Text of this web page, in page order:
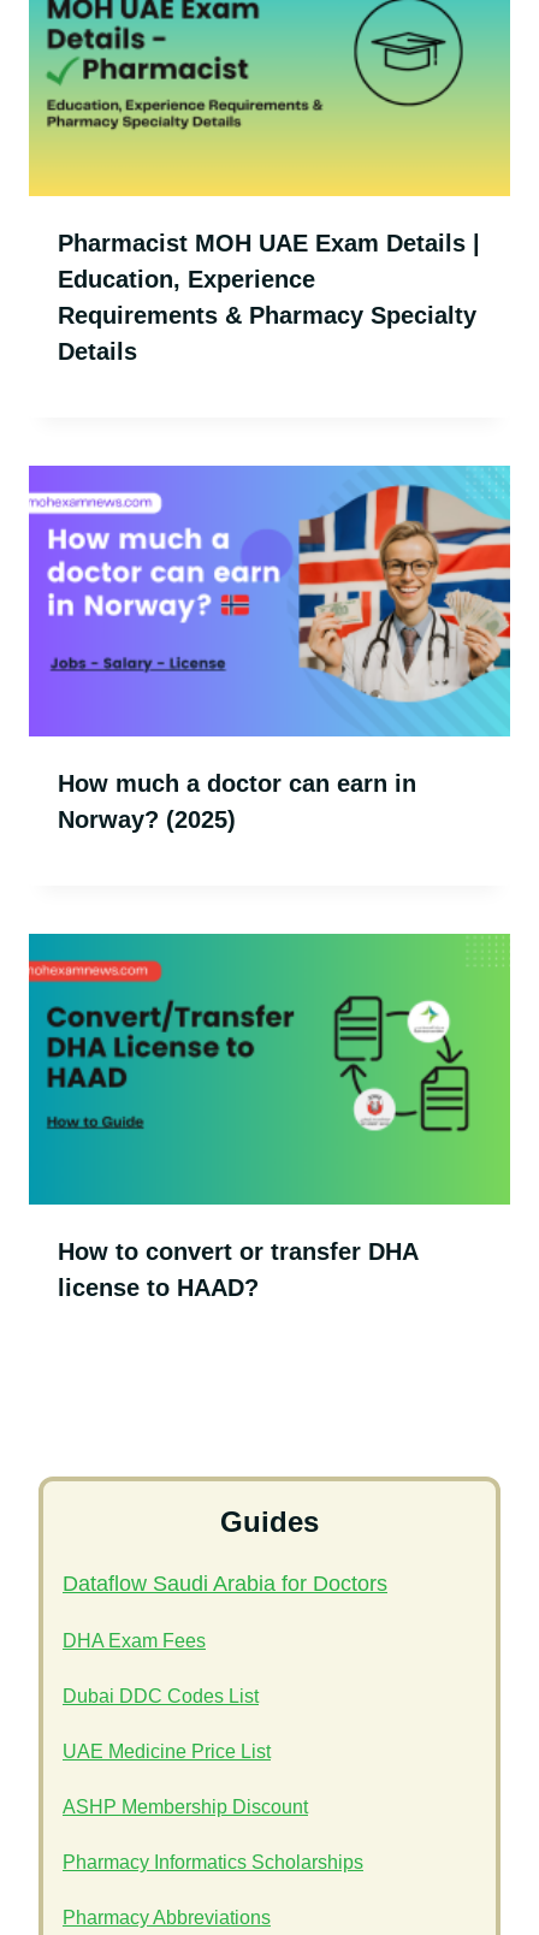
Pharmacist MOH UAE Exam Details |
Education, Experience
Requirements & Pharmacy Specialty
Details
How much a doctor can earn in
Norway? (2025)
How to convert or transfer DHA
license to HAAD?
Guides
Dataflow Saudi Arabia for Doctors
DHA Exam Fees
Dubai DDC Codes List
UAE Medicine Price List
ASHP Membership Discount
Pharmacy Informatics Scholarships
Pharmacy Abbreviations